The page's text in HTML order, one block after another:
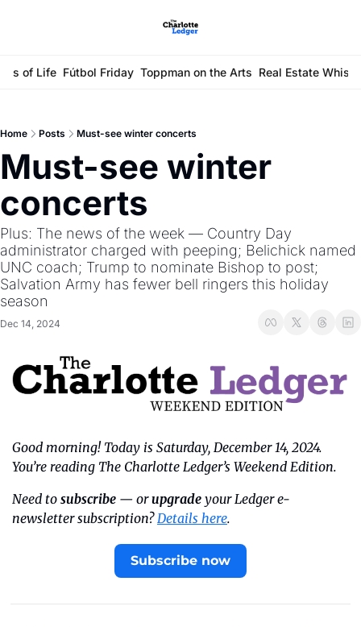
of Life Fútbol Friday Toppman on the Arts Real Estate
Home Posts Must-see winter concerts
Must-see winter
concerts
Plus: The news of the week — Country Day
administrator charged with peeping; Belichick named
UNC coach; Trump to nominate Bishop to post;
Salvation Army has fewer bell ringers this holiday
season
Dec 14, 2024
Good morning! Today is Saturday, December 14, 2024.
You’re reading The Charlotte Ledger’s Weekend Edition.
Need to subscribe — or upgrade your Ledger e-
newsletter subscription? Details here.
Subscribe now